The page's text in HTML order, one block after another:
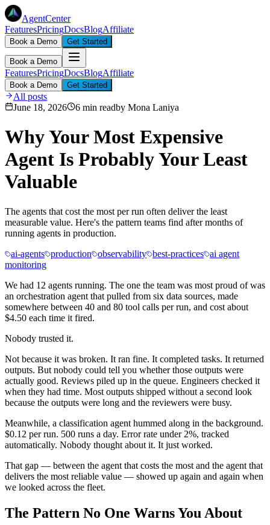
AgentCenter
FeaturesPricingDocsBlogAffiliate
Book a Demo Get Started
Book a Demo
FeaturesPricingDocsBlogAffiliate
Book a Demo Get Started
All posts
June 18, 2026
6 min readby Mona Laniya
Why Your Most Expensive
Agent Is Probably Your Least
Valuable
The agents that cost the most per run often deliver the least
measurable value. Here's the pattern teams find after months of
running agents in production.
ai-agents production observability best-practices ai agent
monitoring
We had 12 agents running. The one the team was most proud of was
an orchestration agent that pulled from six data sources, made
somewhere between 40 and 80 tool calls per run, and cost about
$4.50 each time it fired.
Nobody trusted it.
Not because it was broken. It ran fine. It completed tasks. It returned
outputs. But nobody could tell you whether those outputs were
actually good. Reviews piled up in the queue. Engineers checked it
when they had time. Most outputs shipped without a second look
because the outputs were long and the reviewers were busy.
Meanwhile, a classification agent hummed along in the background.
$0.12 per run. 500 runs a day. Error rate under 2%, tracked
automatically. Nobody thought about it. It just worked.
That gap — between the agent that costs the most and the agent that
delivers the most reliable value — showed up again and again when
we looked across the fleet.
The Pattern No One Warns You About